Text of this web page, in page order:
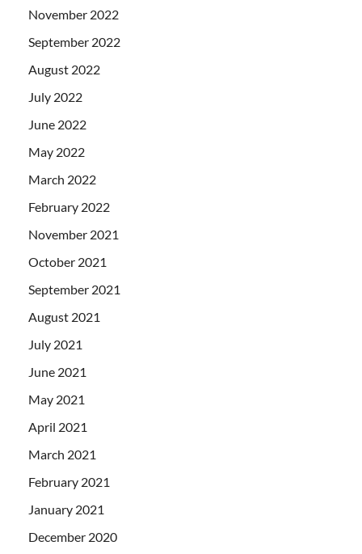
November 2022
September 2022
August 2022
July 2022
June 2022
May 2022
March 2022
February 2022
November 2021
October 2021
September 2021
August 2021
July 2021
June 2021
May 2021
April 2021
March 2021
February 2021
January 2021
December 2020